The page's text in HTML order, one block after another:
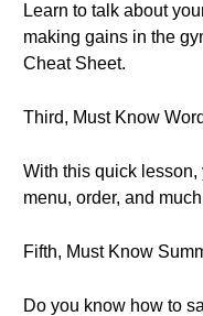
Learn to talk about
making gains in the
Cheat Sheet.
Third, Must Know
With this quick lesson,
menu, order, and
Fifth, Must Know
Do you know how to